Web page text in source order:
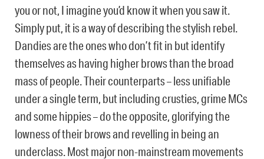
you or not, I imagine you’d know it when you saw it.
Simply put, it is a way of describing the stylish rebel.
Dandies are the ones who don’t fit in but identify
themselves as having higher brows than the broad
mass of people. Their counterparts – less unifiable
under a single term, but including crusties, grime MCs
and some hippies – do the opposite, glorifying the
lowness of their brows and revelling in being an
underclass. Most major non-mainstream movements